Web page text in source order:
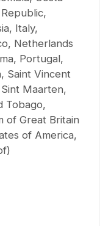
Italy,
Netherlands
Portugal,
Saint Vincent
Maarten,
Tobago,
of Great Britain
of America,